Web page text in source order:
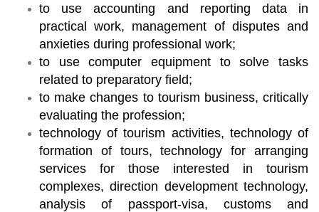
to use accounting and reporting data in
practical work, management of disputes and
anxieties during professional work;
to use computer equipment to solve tasks
related to preparatory field;
to make changes to tourism business, critically
evaluating the profession;
technology of tourism activities, technology of
formation of tours, technology for arranging
services for those interested in tourism
complexes, direction development technology,
analysis of passport-visa, customs and